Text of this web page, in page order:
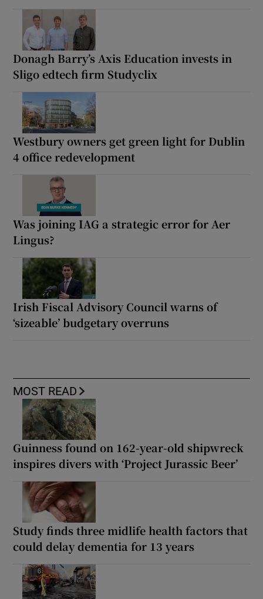
Donagh Barry’s Axis Education invests in
Sligo edtech firm Studyclix
Westbury owners get green light for Dublin
4 office redevelopment
Was joining IAG a strategic error for Aer
Lingus?
Irish Fiscal Advisory Council warns of
‘sizeable’ budgetary overruns
MOST READ
Guinness found on 162-year-old shipwreck
inspires divers with ‘Project Jurassic Beer’
Study finds three midlife health factors that
could delay dementia for 13 years